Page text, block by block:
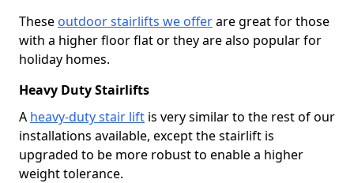
These outdoor stairlifts we offerare great for those
with a higher floor flat or they are also popular for
holiday homes.
Heavy Duty Stairlifts
A heavy-duty stair lift is very similar to the rest of our
installations available, except the stairlift is
upgraded to be more robust to enable a higher
weight tolerance.